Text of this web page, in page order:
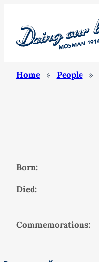
Home » People »
Born:
Died:
Commemorations: